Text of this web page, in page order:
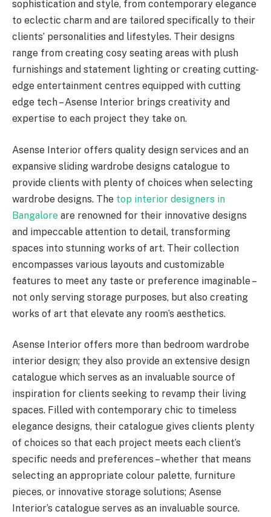
sophistication and style, from contemporary elegance
to eclectic charm and are tailored specifically to their
clients’ personalities and lifestyles. Their designs
range from creating cosy seating areas with plush
furnishings and statement lighting or creating cutting-
edge entertainment centres equipped with cutting
edge tech – Asense Interior brings creativity and
expertise to each project they take on.
Asense Interior offers quality design services and an
expansive sliding wardrobe designs catalogue to
provide clients with plenty of choices when selecting
wardrobe designs. The top interior designers in
Bangalore are renowned for their innovative designs
and impeccable attention to detail, transforming
spaces into stunning works of art. Their collection
encompasses various layouts and customizable
features to meet any taste or preference imaginable –
not only serving storage purposes, but also creating
works of art that elevate any room’s aesthetics.
Asense Interior offers more than bedroom wardrobe
interior design; they also provide an extensive design
catalogue which serves as an invaluable source of
inspiration for clients seeking to revamp their living
spaces. Filled with contemporary chic to timeless
elegance designs, their catalogue gives clients plenty
of choices so that each project meets each client’s
specific needs and preferences – whether that means
selecting an appropriate colour palette, furniture
pieces, or innovative storage solutions; Asense
Interior’s catalogue serves as an invaluable source.